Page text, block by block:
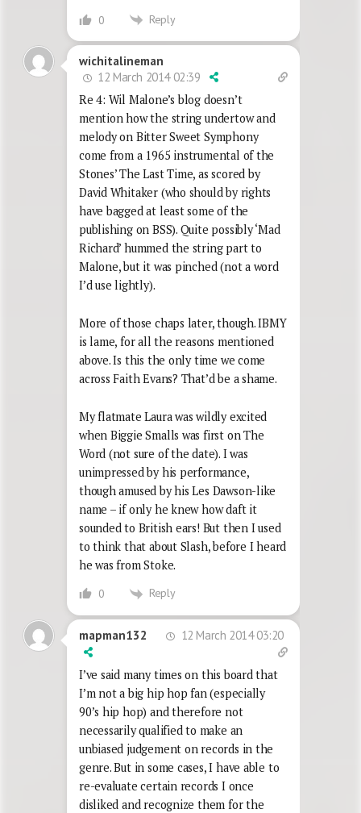
0 Reply
wichitalineman
12 March 2014 02:39
Re 4: Wil Malone’s blog doesn’t
mention how the string undertow and
melody on Bitter Sweet Symphony
come from a 1965 instrumental of the
Stones’ The Last Time, as scored by
David Whitaker (who should by rights
have bagged at least some of the
publishing on BSS). Quite possibly ‘Mad
Richard’ hummed the string part to
Malone, but it was pinched (not a word
I’d use lightly).
More of those chaps later, though. IBMY
is lame, for all the reasons mentioned
above. Is this the only time we come
across Faith Evans? That’d be a shame.
My flatmate Laura was wildly excited
when Biggie Smalls was first on The
Word (not sure of the date). I was
unimpressed by his performance,
though amused by his Les Dawson-like
name – if only he knew how daft it
sounded to British ears! But then I used
to think that about Slash, before I heard
he was from Stoke.
0 Reply
mapman132 12 March 2014 03:20
I’ve said many times on this board that
I’m not a big hip hop fan (especially
90’s hip hop) and therefore not
necessarily qualified to make an
unbiased judgement on records in the
genre. But in some cases, I have able to
re-evaluate certain records I once
disliked and recognize them for the